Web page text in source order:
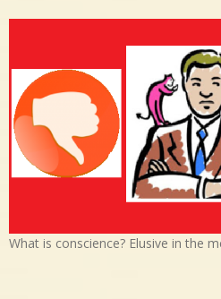
What is conscience? Elusive in the